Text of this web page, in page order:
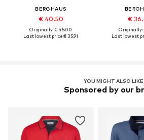
BERGHAUS
€ 40.50
Originally: € 45.00
Last lowest price:€ 35.91
€
Originally:
Last lowest
YOU MIGHT ALSO LIKE
Sponsored by our